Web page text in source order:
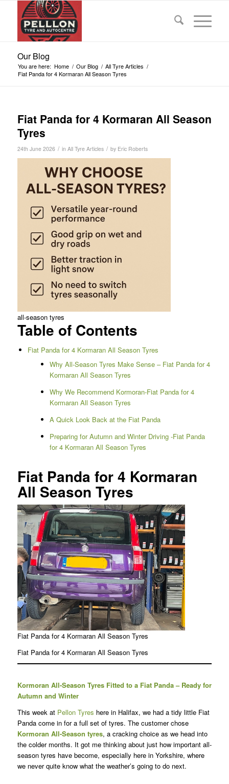
Our Blog
You are here: Home / Our Blog / All Tyre Articles /
Fiat Panda for 4 Kormaran All Season Tyres
Fiat Panda for 4 Kormaran All Season
Tyres
24th June 2026 / in All Tyre Articles / by Eric Roberts
all-season tyres
Table of Contents
Fiat Panda for 4 Kormaran All Season Tyres
Why All-Season Tyres Make Sense – Fiat Panda for 4
Kormaran All Season Tyres
Why We Recommend Kormoran-Fiat Panda for 4
Kormaran All Season Tyres
A Quick Look Back at the Fiat Panda
Preparing for Autumn and Winter Driving -Fiat Panda
for 4 Kormaran All Season Tyres
Fiat Panda for 4 Kormaran
All Season Tyres
Fiat Panda for 4 Kormaran All Season Tyres
Fiat Panda for 4 Kormaran All Season Tyres
Kormoran All-Season Tyres Fitted to a Fiat Panda – Ready for
Autumn and Winter
This week at Pellon Tyres here in Halifax, we had a tidy little Fiat
Panda come in for a full set of tyres. The customer chose
Kormoran All-Season tyres, a cracking choice as we head into
the colder months. It got me thinking about just how important all-
season tyres have become, especially here in Yorkshire, where
we never quite know what the weather’s going to do next.